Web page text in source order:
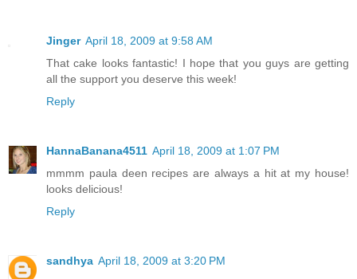
Jinger April 18, 2009 at 9:58 AM
That cake looks fantastic! I hope that you guys are getting
all the support you deserve this week!
Reply
HannaBanana4511 April 18, 2009 at 1:07 PM
mmmm paula deen recipes are always a hit at my house!
looks delicious!
Reply
sandhya April 18, 2009 at 3:20 PM